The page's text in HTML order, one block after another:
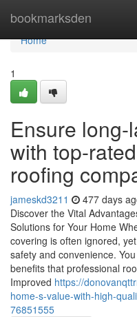
bookmarksden
Home
Home
1
Ensure long-
with top-
roofing
jameskd3211 477 days
Discover the Vital
Solutions for Your Home
covering is often ignored,
safety and convenience.
benefits that professional
Improved https://
home-s-value-with-high-
76851555